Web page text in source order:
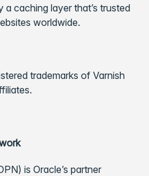
caching layer that’s trusted
worldwide.
trademarks of Varnish
is Oracle’s partner